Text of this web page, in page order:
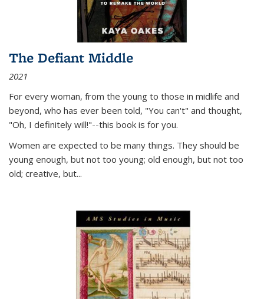
The Defiant Middle
2021
For every woman, from the young to those in midlife and
beyond, who has ever been told, "You can't" and thought,
"Oh, I definitely will!"--this book is for you.
Women are expected to be many things. They should be
young enough, but not too young; old enough, but not too
old; creative, but...